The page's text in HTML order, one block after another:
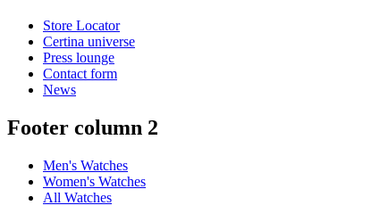
Store Locator
Certina universe
Press lounge
Contact form
News
Footer column 2
Men's Watches
Women's Watches
All Watches